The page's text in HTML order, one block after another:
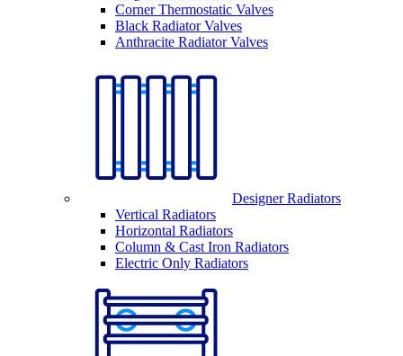
Corner Thermostatic Valves
Black Radiator Valves
Anthracite Radiator Valves
Designer Radiators
Vertical Radiators
Horizontal Radiators
Column & Cast Iron Radiators
Electric Only Radiators